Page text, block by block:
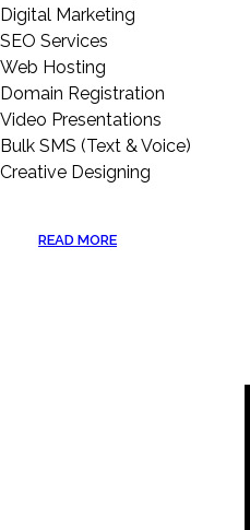
Digital Marketing
SEO Services
Web Hosting
Domain Registration
Video Presentations
Bulk SMS (Text & Voice)
Creative Designing
READ MORE